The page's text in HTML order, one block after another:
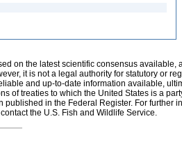
on the latest scientific consensus
it is not a legal authority for statutory or
and up-to-date information available,
of treaties to which the United States is a
published in the Federal Register. For further
the U.S. Fish and Wildlife Service.